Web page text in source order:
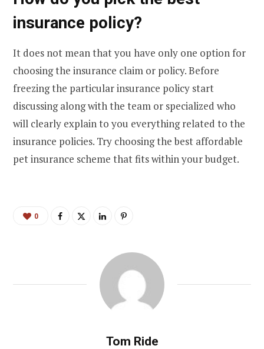
insurance policy?
It does not mean that you have only one option for
choosing the insurance claim or policy. Before
freezing the particular insurance policy start
discussing along with the team or specialized who
will clearly explain to you everything related to the
insurance policies. Try choosing the best affordable
pet insurance scheme that fits within your budget.
0
Tom Ride